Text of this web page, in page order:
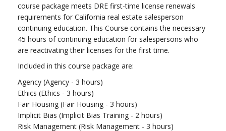
course package meets DRE first-time license renewals
requirements for California real estate salesperson
continuing education. This Course contains the necessary
45 hours of continuing education for salespersons who
are reactivating their licenses for the first time.
Included in this course package are:
Agency (Agency - 3 hours)
Ethics (Ethics - 3 hours)
Fair Housing (Fair Housing - 3 hours)
Implicit Bias (Implicit Bias Training - 2 hours)
Risk Management (Risk Management - 3 hours)